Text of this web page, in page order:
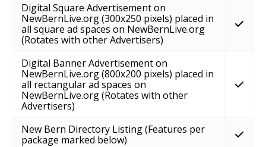
Digital Square Advertisement on
NewBernLive.org (300x250 pixels) placed in
all square ad spaces on NewBernLive.org
(Rotates with other Advertisers)
Digital Banner Advertisement on
NewBernLive.org (800x200 pixels) placed in
all rectangular ad spaces on
NewBernLive.org (Rotates with other
Advertisers)
New Bern Directory Listing (Features per
package marked below)